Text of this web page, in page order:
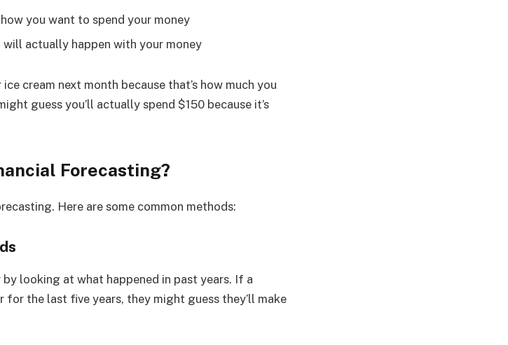
you want to spend your money
actually happen with your money
cream next month because that’s how much you
guess you’ll actually spend $150 because it’s
Forecasting?
Here are some common methods:
looking at what happened in past years. If a
for the last five years, they might guess they’ll make